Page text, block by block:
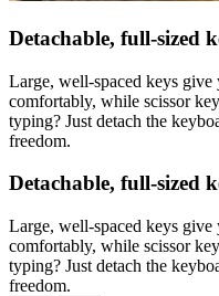
Detachable, full-sized
Large, well-spaced keys
comfortably, while scissor
typing? Just detach the
freedom.
Detachable, full-sized
Large, well-spaced keys
comfortably, while scissor
typing? Just detach the
freedom.